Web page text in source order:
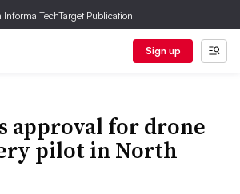
Informa TechTarget Publication
Sign up
approval for drone
pilot in North